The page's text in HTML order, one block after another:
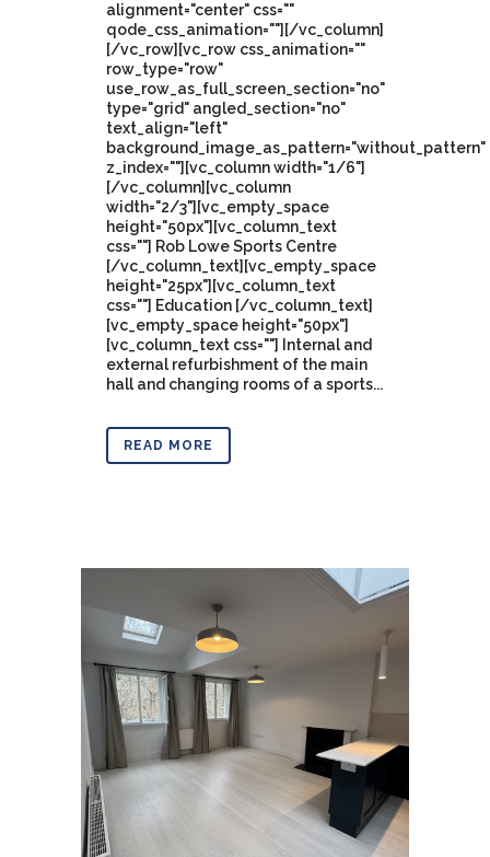
alignment="center" css=""
qode_css_animation=""][/vc_column]
[/vc_row][vc_row css_animation=""
row_type="row"
use_row_as_full_screen_section="no"
type="grid" angled_section="no"
text_align="left"
background_image_as_pattern="without_pattern"
z_index=""][vc_column width="1/6"]
[/vc_column][vc_column
width="2/3"][vc_empty_space
height="50px"][vc_column_text
css=""] Rob Lowe Sports Centre
[/vc_column_text][vc_empty_space
height="25px"][vc_column_text
css=""] Education [/vc_column_text]
[vc_empty_space height="50px"]
[vc_column_text css=""] Internal and
external refurbishment of the main
hall and changing rooms of a sports...
READ MORE